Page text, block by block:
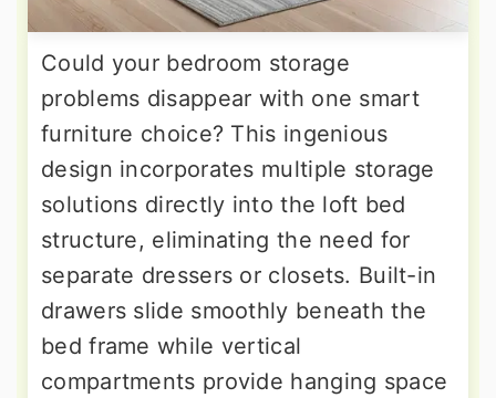
Could your bedroom storage
problems disappear with one smart
furniture choice? This ingenious
design incorporates multiple storage
solutions directly into the loft bed
structure, eliminating the need for
separate dressers or closets. Built-in
drawers slide smoothly beneath the
bed frame while vertical
compartments provide hanging space